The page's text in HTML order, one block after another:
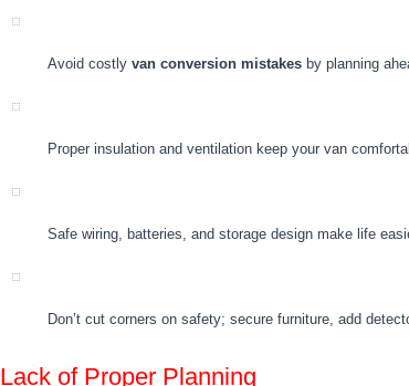
Avoid costly van conversion mistakes by planning
Proper insulation and ventilation keep your van
Safe wiring, batteries, and storage design make life
Don’t cut corners on safety; secure furniture, add
Lack of Proper Planning